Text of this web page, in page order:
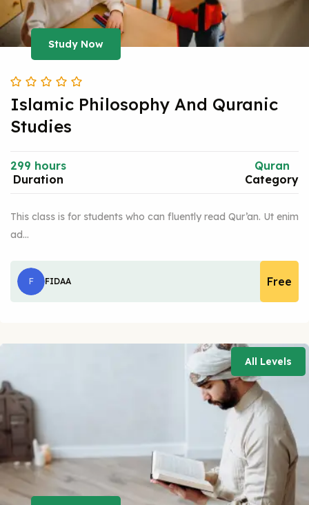
Study Now
Islamic Philosophy And Quranic
Studies
299 hours
Duration
Quran
Category
This class is for students who can fluently read Qur’an. Ut enim
ad…
F FIDAA Free
All Levels